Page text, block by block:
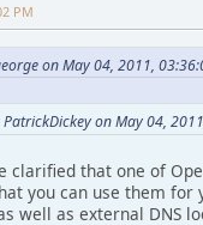
PM
on May 04, 2011,
on May 04,
clarified that one of
you can use them for
well as external DNS